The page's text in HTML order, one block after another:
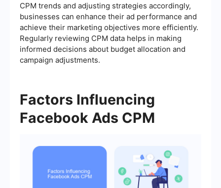
CPM trends and adjusting strategies accordingly,
businesses can enhance their ad performance and
achieve their marketing objectives more efficiently.
Regularly reviewing CPM data helps in making
informed decisions about budget allocation and
campaign adjustments.
Factors Influencing
Facebook Ads CPM